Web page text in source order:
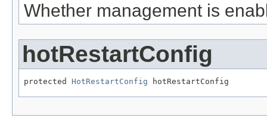
Whether management is
hotRestartConfig
protected HotRestartConfig hotRestartConfig